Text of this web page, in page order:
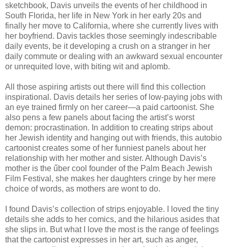
sketchbook, Davis unveils the events of her childhood in
South Florida, her life in New York in her early 20s and
finally her move to California, where she currently lives with
her boyfriend. Davis tackles those seemingly indescribable
daily events, be it developing a crush on a stranger in her
daily commute or dealing with an awkward sexual encounter
or unrequited love, with biting wit and aplomb.
All those aspiring artists out there will find this collection
inspirational. Davis details her series of low-paying jobs with
an eye trained firmly on her career—a paid cartoonist. She
also pens a few panels about facing the artist’s worst
demon: procrastination. In addition to creating strips about
her Jewish identity and hanging out with friends, this autobio
cartoonist creates some of her funniest panels about her
relationship with her mother and sister. Although Davis’s
mother is the űber cool founder of the Palm Beach Jewish
Film Festival, she makes her daughters cringe by her mere
choice of words, as mothers are wont to do.
I found Davis’s collection of strips enjoyable. I loved the tiny
details she adds to her comics, and the hilarious asides that
she slips in. But what I love the most is the range of feelings
that the cartoonist expresses in her art, such as anger,